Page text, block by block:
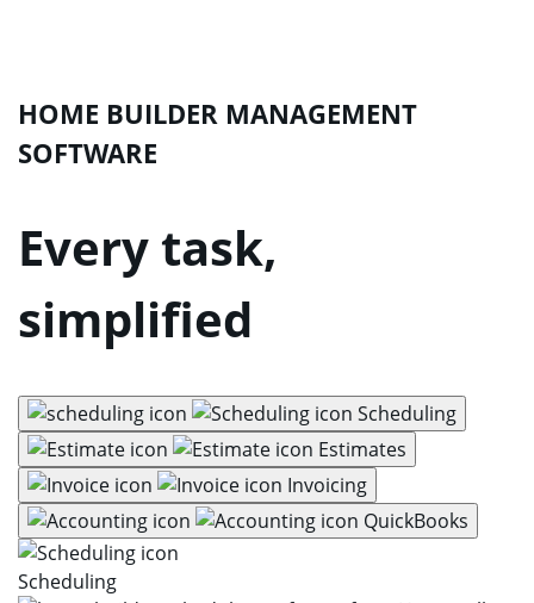
HOME BUILDER MANAGEMENT
SOFTWARE
Every task,
simplified
Scheduling
Estimates
Invoicing
QuickBooks
Scheduling